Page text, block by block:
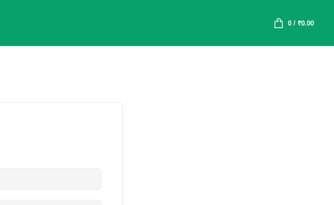
0/ ₹0.00